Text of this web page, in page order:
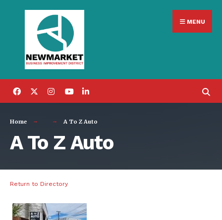
content
MENU
Home A To Z Auto
A To Z Auto
Return to Directory